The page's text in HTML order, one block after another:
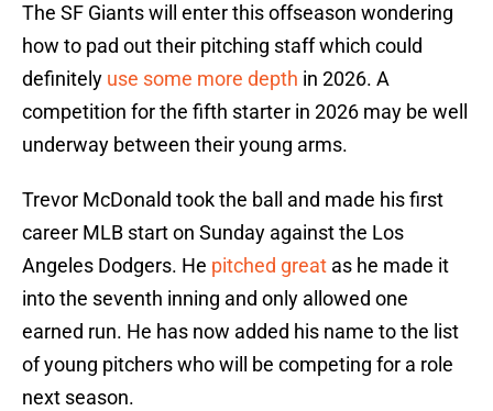
The SF Giants will enter this offseason wondering
how to pad out their pitching staff which could
definitely use some more depth in 2026. A
competition for the fifth starter in 2026 may be well
underway between their young arms.
Trevor McDonald took the ball and made his first
career MLB start on Sunday against the Los
Angeles Dodgers. He pitched great as he made it
into the seventh inning and only allowed one
earned run. He has now added his name to the list
of young pitchers who will be competing for a role
next season.